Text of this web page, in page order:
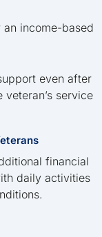
income-based
even after
service
financial
daily activities